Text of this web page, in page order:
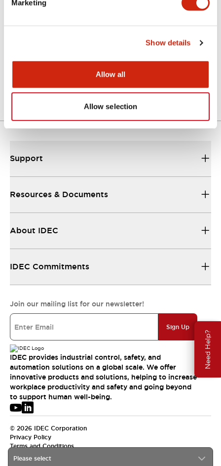
Marketing
Show details
Allow all
Allow selection
Need Help?
Approval Certificate: ULus
294.89KB
Please select
Support
Resources & Documents
About IDEC
IDEC Commitments
Join our mailing list for our newsletter!
Sign Up
IDEC provides industrial control, safety, and
automation solutions on a global scale. We offer
innovative products and solutions, helping to increase
workplace productivity and safety and going beyond
to support human well-being.
© 2026 IDEC Corporation
Privacy Policy
Terms and Conditions
USA